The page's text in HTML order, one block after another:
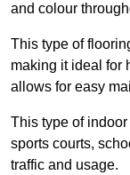
and colour
This type of
making it ideal for
allows for easy
This type of
sports courts,
traffic and usage.